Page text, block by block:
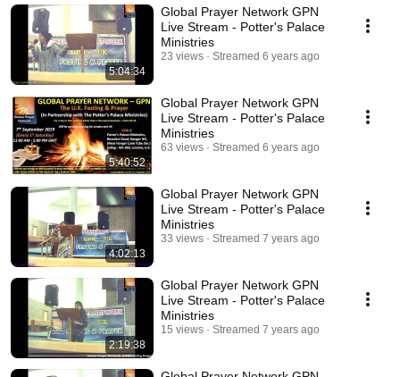
5:04:34
Global Prayer Network GPN
Live Stream - Potter's Palace
Ministries
23 views Streamed 6 years ago
5:40:52
Global Prayer Network GPN
Live Stream - Potter's Palace
Ministries
63 views Streamed 6 years ago
4:02:13
Global Prayer Network GPN
Live Stream - Potter's Palace
Ministries
33 views Streamed 7 years ago
2:19:38
Global Prayer Network GPN
Live Stream - Potter's Palace
Ministries
15 views Streamed 7 years ago